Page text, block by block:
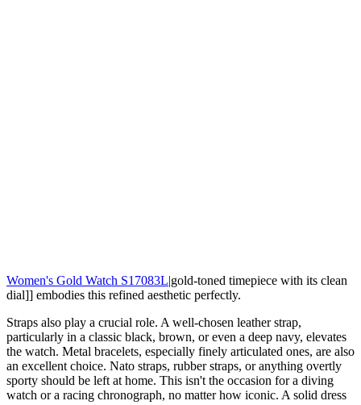
Women's Gold Watch S17083L|gold-toned timepiece with its clean
dial]] embodies this refined aesthetic perfectly.
Straps also play a crucial role. A well-chosen leather strap,
particularly in a classic black, brown, or even a deep navy, elevates
the watch. Metal bracelets, especially finely articulated ones, are also
an excellent choice. Nato straps, rubber straps, or anything overtly
sporty should be left at home. This isn't the occasion for a diving
watch or a racing chronograph, no matter how iconic. A solid dress